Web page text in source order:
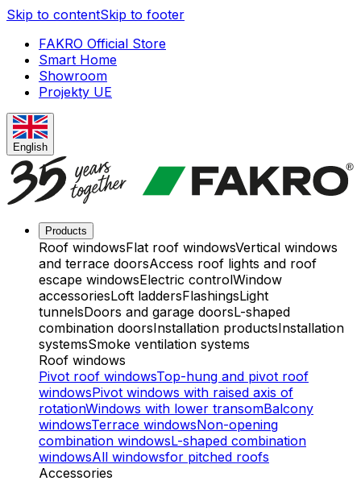
Skip to contentSkip to footer
FAKRO Official Store
Smart Home
Showroom
Projekty UE
English
Products
Roof windowsFlat roof windowsVertical windows
and terrace doorsAccess roof lights and roof
escape windowsElectric controlWindow
accessoriesLoft laddersFlashingsLight
tunnelsDoors and garage doorsL-shaped
combination doorsInstallation productsInstallation
systemsSmoke ventilation systems
Roof windows
Pivot roof windowsTop-hung and pivot roof
windowsPivot windows with raised axis of
rotationWindows with lower transomBalcony
windowsTerrace windowsNon-opening
combination windowsL-shaped combination
windowsAll windowsfor pitched roofs
Accessories